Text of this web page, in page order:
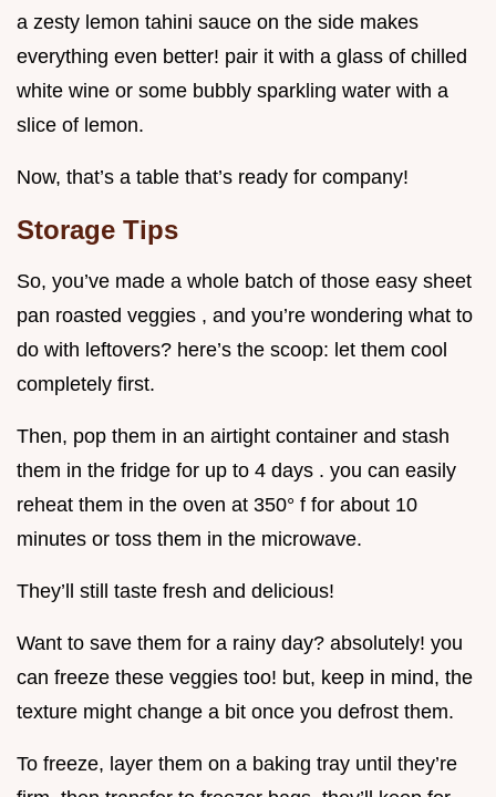
a zesty lemon tahini sauce on the side makes
everything even better! pair it with a glass of chilled
white wine or some bubbly sparkling water with a
slice of lemon.
Now, that’s a table that’s ready for company!
Storage Tips
So, you’ve made a whole batch of those easy sheet
pan roasted veggies , and you’re wondering what to
do with leftovers? here’s the scoop: let them cool
completely first.
Then, pop them in an airtight container and stash
them in the fridge for up to 4 days . you can easily
reheat them in the oven at 350° f for about 10
minutes or toss them in the microwave.
They’ll still taste fresh and delicious!
Want to save them for a rainy day? absolutely! you
can freeze these veggies too! but, keep in mind, the
texture might change a bit once you defrost them.
To freeze, layer them on a baking tray until they’re